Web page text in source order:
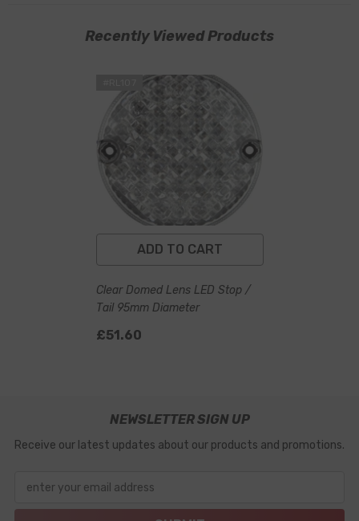
Recently Viewed Products
ADD TO CART
Clear Domed Lens LED Stop /
Tail 95mm Diameter
£51.60
NEWSLETTER SIGN UP
Receive our latest updates about our products and promotions.
enter your email address